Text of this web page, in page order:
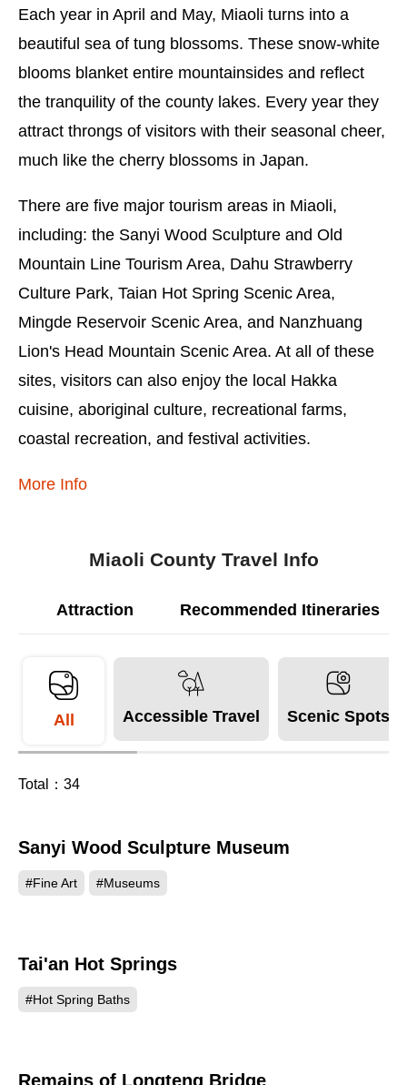
Each year in April and May, Miaoli turns into a
beautiful sea of tung blossoms. These snow-white
blooms blanket entire mountainsides and reflect
the tranquility of the county lakes. Every year they
attract throngs of visitors with their seasonal cheer,
much like the cherry blossoms in Japan.
There are five major tourism areas in Miaoli,
including: the Sanyi Wood Sculpture and Old
Mountain Line Tourism Area, Dahu Strawberry
Culture Park, Taian Hot Spring Scenic Area,
Mingde Reservoir Scenic Area, and Nanzhuang
Lion's Head Mountain Scenic Area. At all of these
sites, visitors can also enjoy the local Hakka
cuisine, aboriginal culture, recreational farms,
coastal recreation, and festival activities.
More Info
Miaoli County Travel Info
Attraction Recommended Itineraries
All Accessible Travel Scenic Spots
Total： 34
Sanyi Wood Sculpture Museum
#Fine Art #Museums
Tai'an Hot Springs
#Hot Spring Baths
Remains of Longteng Bridge